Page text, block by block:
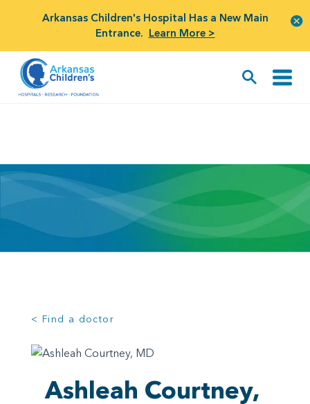
Arkansas Children's Hospital Has a New Main
Entrance. Learn More >
< Find a doctor
Ashleah Courtney,